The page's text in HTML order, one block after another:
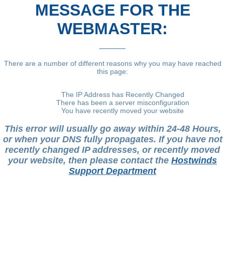
MESSAGE FOR THE
WEBMASTER:
There are a number of different reasons why you may have reached
this page:
The IP Address has Recently Changed
There has been a server misconfiguration
You have recently moved your website
This error will usually go away within 24-48 Hours,
or when your DNS fully propagates. If you have not
recently changed IP addresses, or recently moved
your website, then please contact the Hostwinds
Support Department